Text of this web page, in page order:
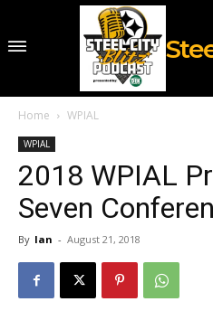
Home WPIAL
WPIAL
2018 WPIAL
Seven
By Ian - August 21, 2018